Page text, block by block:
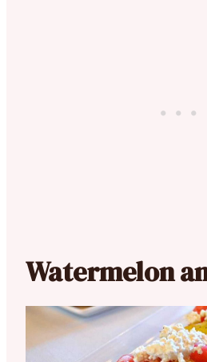
Watermelon